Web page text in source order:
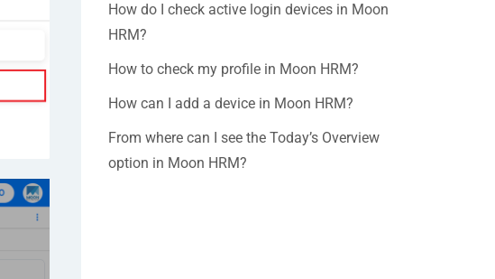
How do I check active login devices in Moon
HRM?
How to check my profile in Moon HRM?
How can I add a device in Moon HRM?
From where can I see the Today’s Overview
option in Moon HRM?